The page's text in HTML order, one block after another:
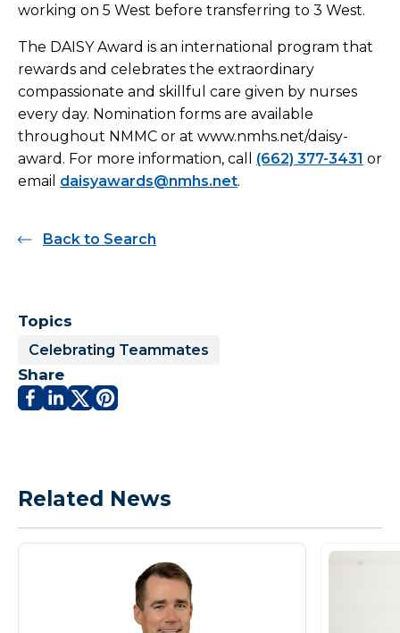
working on 5 West before transferring to 3 West.
The DAISY Award is an international program that
rewards and celebrates the extraordinary
compassionate and skillful care given by nurses
every day. Nomination forms are available
throughout NMMC or at www.nmhs.net/daisy-
award. For more information, call (662) 377-3431 or
email daisyawards@nmhs.net.
Back to Search
Topics
Celebrating Teammates
Share
Related News